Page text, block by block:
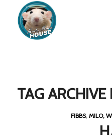
TAG ARCHIVE
FIBBS, MILO,